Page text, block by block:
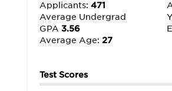
Applicants: 471
Average Undergrad
GPA 3.56
Average Age: 27
Test Scores